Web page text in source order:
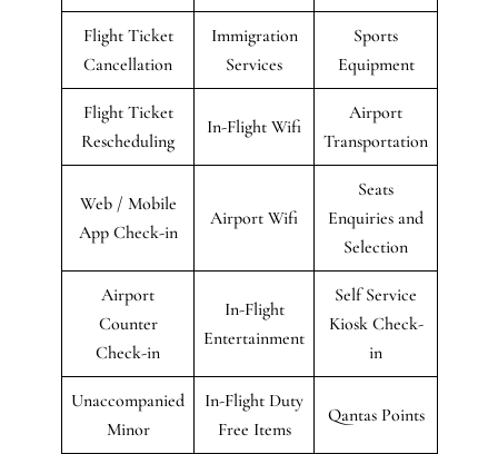
Flight Ticket
Cancellation
Immigration
Services
Sports
Equipment
Flight Ticket
Rescheduling
In-Flight Wifi
Airport
Transportation
Web / Mobile
App Check-in
Airport Wifi
Seats
Enquiries and
Selection
Airport
Counter
Check-in
In-Flight
Entertainment
Self Service
Kiosk Check-
in
Unaccompanied
Minor
In-Flight Duty
Free Items
Qantas Points